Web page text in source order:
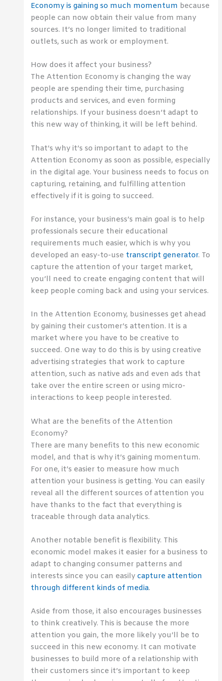
Economy is gaining so much momentum because
people can now obtain their value from many
sources. It’s no longer limited to traditional
outlets, such as work or employment.
How does it affect your business?
The Attention Economy is changing the way
people are spending their time, purchasing
products and services, and even forming
relationships. If your business doesn’t adapt to
this new way of thinking, it will be left behind.
That’s why it’s so important to adapt to the
Attention Economy as soon as possible, especially
in the digital age. Your business needs to focus on
capturing, retaining, and fulfilling attention
effectively if it is going to succeed.
For instance, your business’s main goal is to help
professionals secure their educational
requirements much easier, which is why you
developed an easy-to-use transcript generator. To
capture the attention of your target market,
you’ll need to create engaging content that will
keep people coming back and using your services.
In the Attention Economy, businesses get ahead
by gaining their customer’s attention. It is a
market where you have to be creative to
succeed. One way to do this is by using creative
advertising strategies that work to capture
attention, such as native ads and even ads that
take over the entire screen or using micro-
interactions to keep people interested.
What are the benefits of the Attention
Economy?
There are many benefits to this new economic
model, and that is why it’s gaining momentum.
For one, it’s easier to measure how much
attention your business is getting. You can easily
reveal all the different sources of attention you
have thanks to the fact that everything is
traceable through data analytics.
Another notable benefit is flexibility. This
economic model makes it easier for a business to
adapt to changing consumer patterns and
interests since you can easilycapture attention
through different kinds of media.
Aside from those, it also encourages businesses
to think creatively. This is because the more
attention you gain, the more likely you’ll be to
succeed in this new economy. It can motivate
businesses to build more of a relationship with
their customers since it’s important to keep